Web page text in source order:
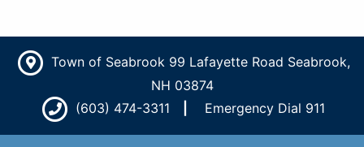
Town of Seabrook 99 Lafayette Road Seabrook,
NH 03874
(603) 474-3311
Emergency Dial 911